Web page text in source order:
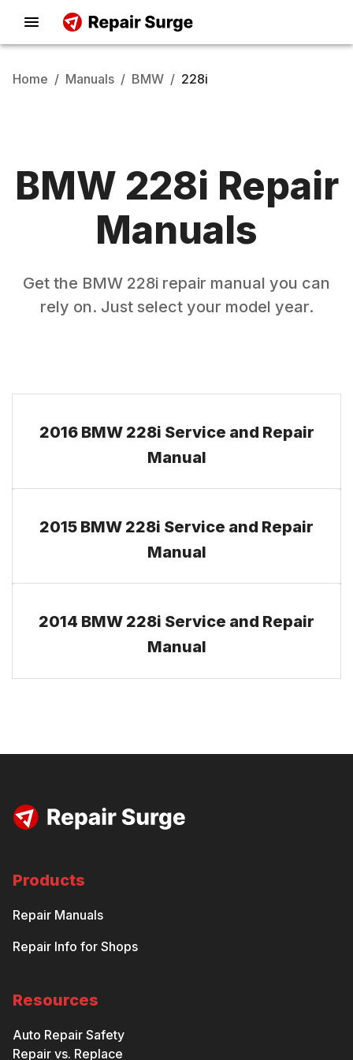
Home / Manuals / BMW / 228i
BMW 228i Repair
Manuals
Get the BMW 228i repair manual you can
rely on. Just select your model year.
2016 BMW 228i Service and Repair
Manual
2015 BMW 228i Service and Repair
Manual
2014 BMW 228i Service and Repair
Manual
Products
Repair Manuals
Repair Info for Shops
Resources
Auto Repair Safety
Repair vs. Replace